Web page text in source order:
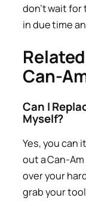
don’t wait
in due time
Can-
Can I
Myself?
Yes, you can
out a Can-
over your
grab your